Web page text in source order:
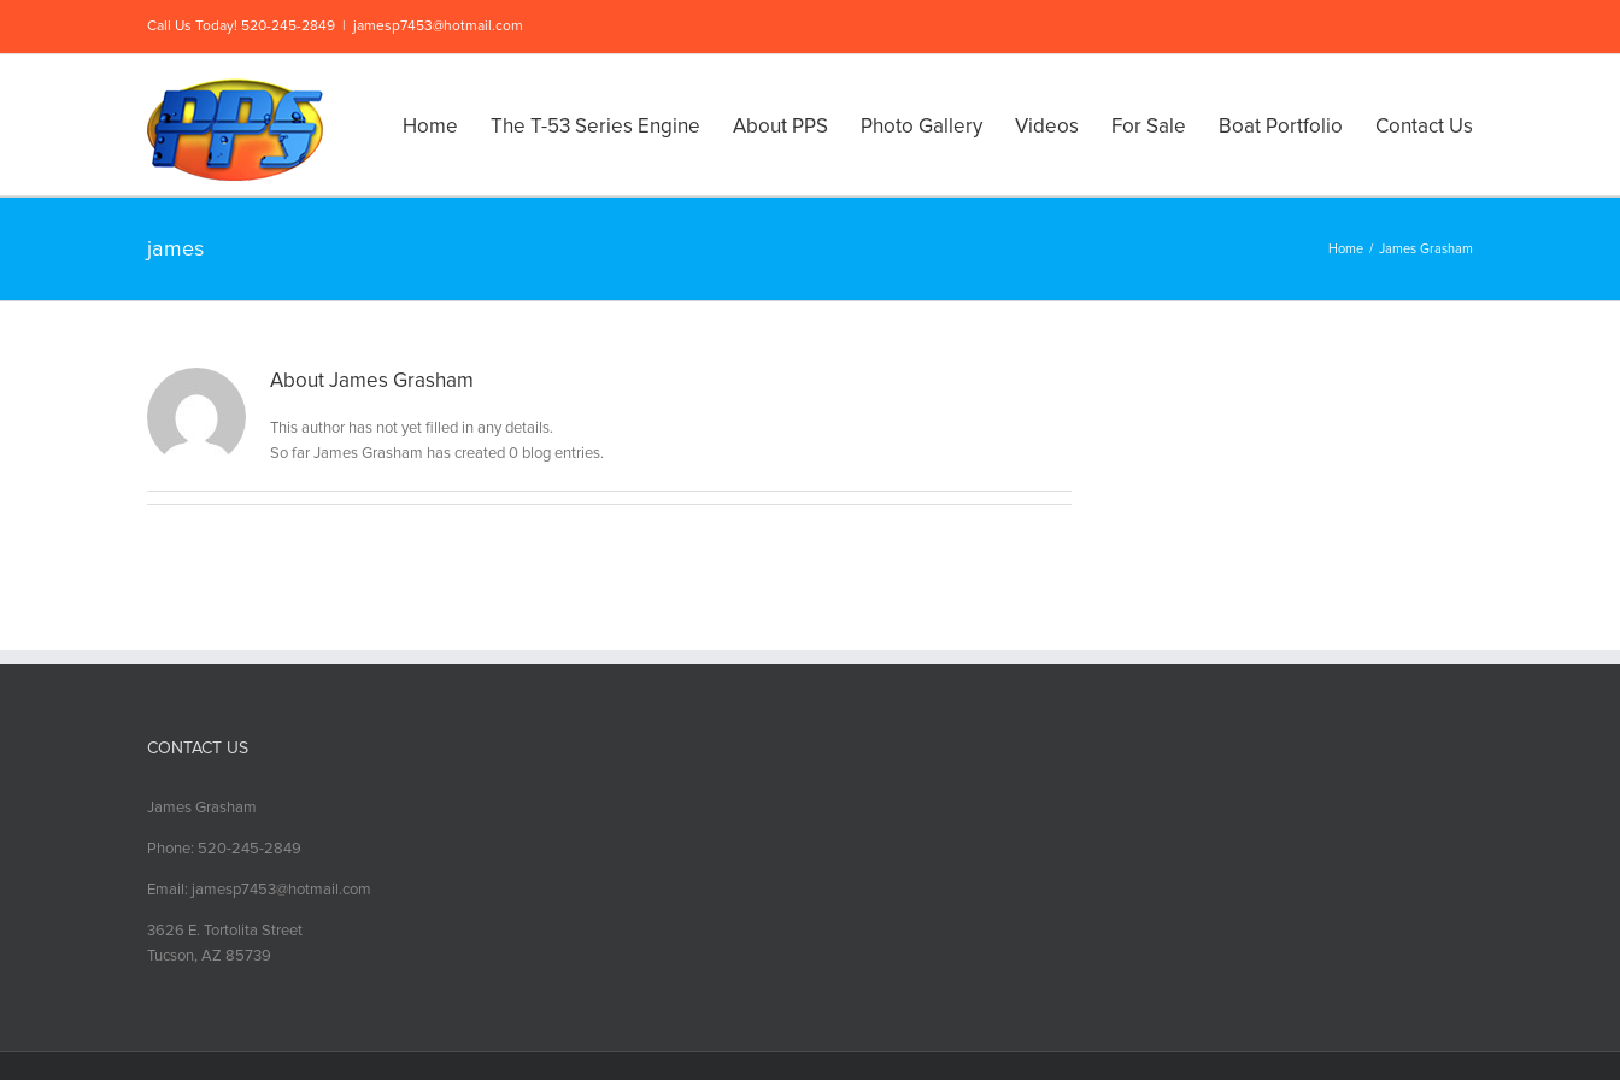
Call Us Today! 520-245-2849 jamesp7453@hotmail.com
Home The T-53 Series Engine About PPS Photo Gallery Videos For Sale Boat Portfolio Contact Us
james Home / James Grasham
About James Grasham
This author has not yet filled in any details.
So far James Grasham has created 0 blog entries.
CONTACT US
James Grasham
Phone: 520-245-2849
Email: jamesp7453@hotmail.com
3626 E. Tortolita Street
Tucson, AZ 85739